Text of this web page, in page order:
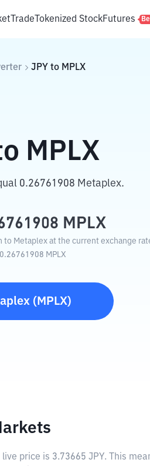
TradeTokenized StockFutures
JPY to MPLX
MPLX
0.26761908 Metaplex.
MPLX
to Metaplex at the current exchange
0.26761908 MPLX
( MPLX)
live price is 3.73665 JPY. This